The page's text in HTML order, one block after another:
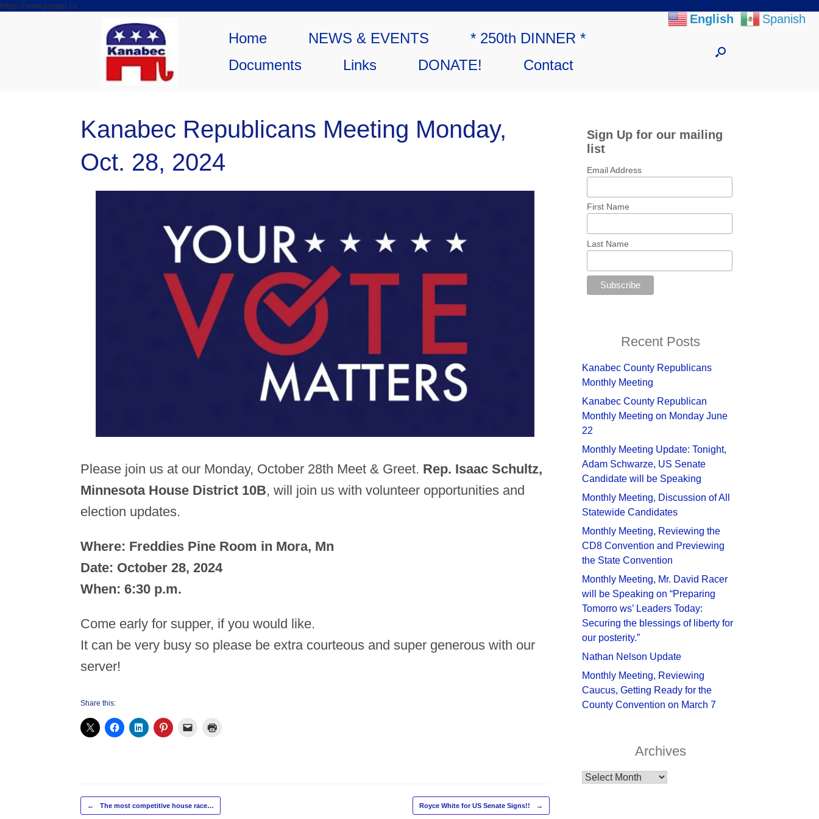
https://www.paypal.co
Skip to
Home NEWS & EVENTS
* 250th DINNER *
Documents
Links DONATE! Contact
Kanabec Republicans Meeting Monday,
Oct. 28, 2024
Please join us at our Monday, October 28th Meet & Greet. Rep. Isaac Schultz,
Minnesota House District 10B, will join us with volunteer opportunities and
election updates.
Where: Freddies Pine Room in Mora, Mn
Date: October 28, 2024
When: 6:30 p.m.
Come early for supper, if you would like.
It can be very busy so please be extra courteous and super generous with our
server!
Share this:
Post navigation
← The most competitive house race… Royce White for US Senate Signs!! →
Sign Up for our mailing
list
Email Address
First Name
Last Name
Recent Posts
Kanabec County Republicans
Monthly Meeting
Kanabec County Republican
Monthly Meeting on Monday June
22
Monthly Meeting Update: Tonight,
Adam Schwarze, US Senate
Candidate will be Speaking
Monthly Meeting, Discussion of All
Statewide Candidates
Monthly Meeting, Reviewing the
CD8 Convention and Previewing
the State Convention
Monthly Meeting, Mr. David Racer
will be Speaking on “Preparing
Tomorro ws’ Leaders Today:
Securing the blessings of liberty for
our posterity.”
Nathan Nelson Update
Monthly Meeting, Reviewing
Caucus, Getting Ready for the
County Convention on March 7
Archives
Archives
English Spanish